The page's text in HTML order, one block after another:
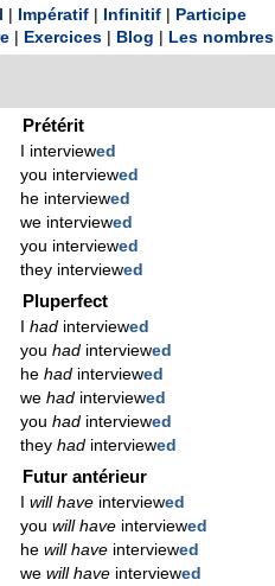
Impératif Infinitif
Participe
Exercices Blog Les nombres
Prétérit
I interviewed
you interviewed
he interviewed
we interviewed
you interviewed
they interviewed
Pluperfect
had interviewed
you had interviewed
he had interviewed
we had interviewed
you had interviewed
they had interviewed
Futur antérieur
will have interviewed
you will have interviewed
he will have interviewed
we will have interviewed